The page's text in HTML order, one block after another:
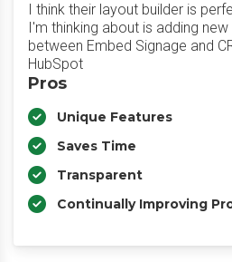
I think their layout builder is
I'm thinking about is adding
between Embed Signage and
HubSpot
Pros
Unique Features
Saves Time
Transparent
Continually Improving